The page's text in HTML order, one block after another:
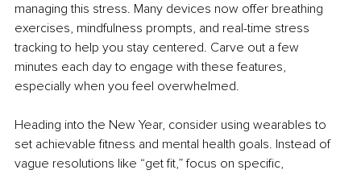
managing this stress. Many devices now offer breathing
exercises, mindfulness prompts, and real-time stress
tracking to help you stay centered. Carve out a few
minutes each day to engage with these features,
especially when you feel overwhelmed.
Heading into the New Year, consider using wearables to
set achievable fitness and mental health goals. Instead of
vague resolutions like “get fit,” focus on specific,